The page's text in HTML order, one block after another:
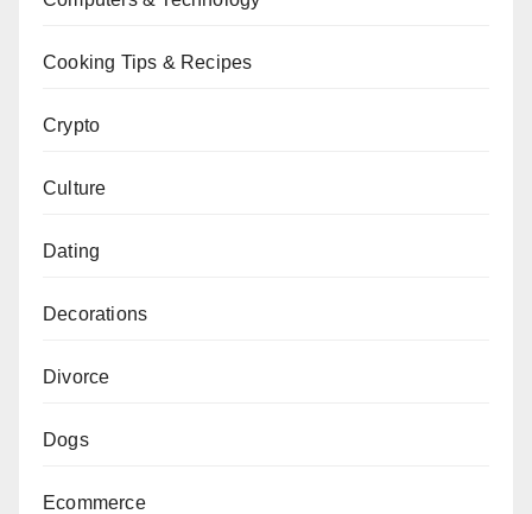
Cooking Tips & Recipes
Crypto
Culture
Dating
Decorations
Divorce
Dogs
Ecommerce